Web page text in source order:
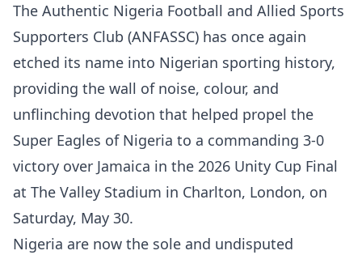
The Authentic Nigeria Football and Allied Sports
Supporters Club (ANFASSC) has once again
etched its name into Nigerian sporting history,
providing the wall of noise, colour, and
unflinching devotion that helped propel the
Super Eagles of Nigeria to a commanding 3-0
victory over Jamaica in the 2026 Unity Cup Final
at The Valley Stadium in Charlton, London, on
Saturday, May 30.
Nigeria are now the sole and undisputed